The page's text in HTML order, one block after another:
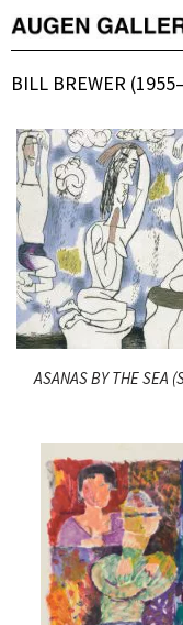
BILL BREWER
ASANAS BY THE SEA